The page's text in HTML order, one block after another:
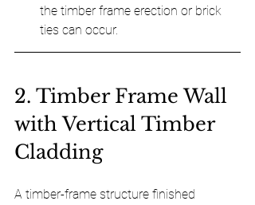
the timber frame erection or brick
ties can occur.
2. Timber Frame Wall
with Vertical Timber
Cladding
A timber-frame structure finished